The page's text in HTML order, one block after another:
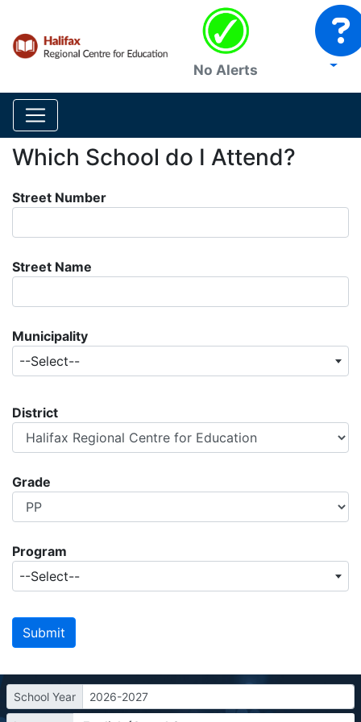
No Alerts
Which School do I Attend?
Street Number
Street Name
Municipality
--Select--
District
Grade
Program
--Select--
School Year 2026-2027